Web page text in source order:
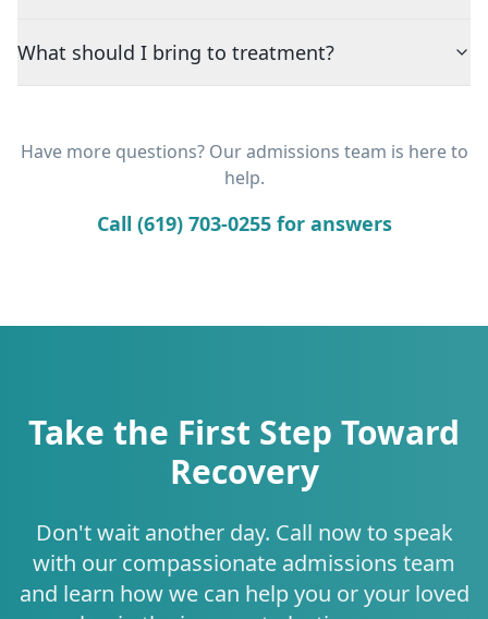
What should I bring to treatment?
Have more questions? Our admissions team is here to
help.
Call (619) 703-0255 for answers
Take the First Step Toward
Recovery
Don't wait another day. Call now to speak
with our compassionate admissions team
and learn how we can help you or your loved